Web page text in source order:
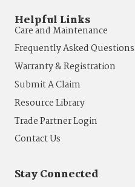
Helpful Links
Care and Maintenance
Frequently Asked Questions
Warranty & Registration
Submit A Claim
Resource Library
Trade Partner Login
Contact Us
Stay Connected